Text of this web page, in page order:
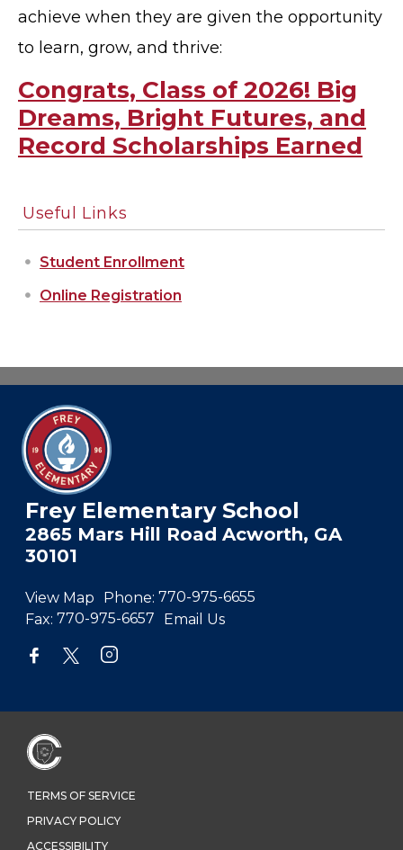
achieve when they are given the opportunity
to learn, grow, and thrive:
Congrats, Class of 2026! Big
Dreams, Bright Futures, and
Record Scholarships Earned
Useful Links
Student Enrollment
Online Registration
Frey Elementary School
2865 Mars Hill Road Acworth, GA
30101
View Map Phone: 770-975-6655
Fax: 770-975-6657 Email Us
TERMS OF SERVICE
PRIVACY POLICY
ACCESSIBILITY